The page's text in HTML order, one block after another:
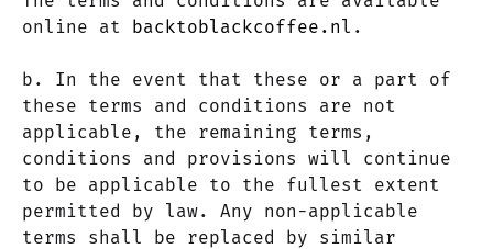
online at backtoblackcoffee.nl .
b. In the event that these or a part of
these terms and conditions are not
applicable, the remaining terms,
conditions and provisions will continue
to be applicable to the fullest extent
permitted by law. Any non-applicable
terms shall be replaced by similar